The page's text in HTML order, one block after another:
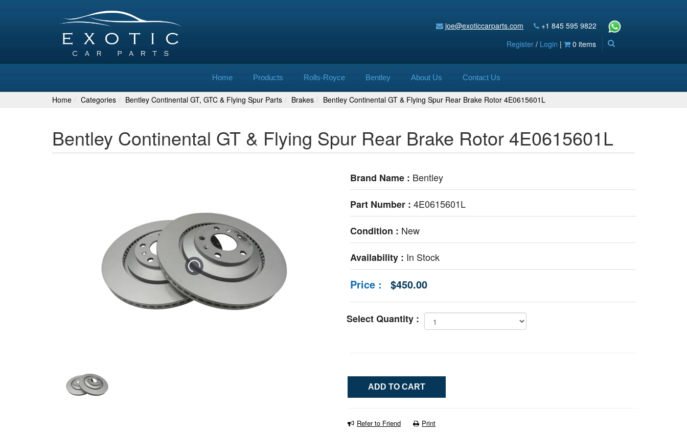
joe@exoticcarparts.com
+1 845 595 9822
Register / Login | 0 items
Home Products Rolls-Royce Bentley About Us Contact Us
Home Categories Bentley Continental GT, GTC & Flying Spur Parts Brakes Bentley Continental GT & Flying Spur Rear Brake Rotor 4E0615601L
Bentley Continental GT & Flying Spur Rear Brake Rotor 4E0615601L
Brand Name : Bentley
Part Number : 4E0615601L
Condition : New
Availability : In Stock
Price : $450.00
Select Quantity :
Refer to Friend Print